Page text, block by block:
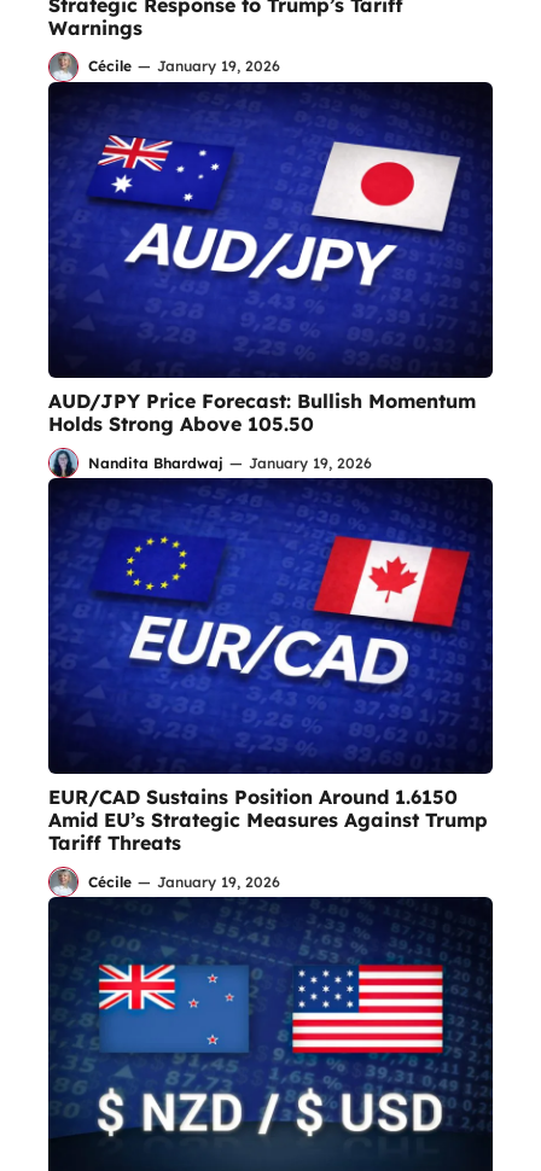
Warnings
Cécile — January 19, 2026
AUD/JPY Price Forecast: Bullish Momentum
Holds Strong Above 105.50
Nandita Bhardwaj — January 19, 2026
EUR/CAD Sustains Position Around 1.6150
Amid EU’s Strategic Measures Against Trump
Tariff Threats
Cécile — January 19, 2026